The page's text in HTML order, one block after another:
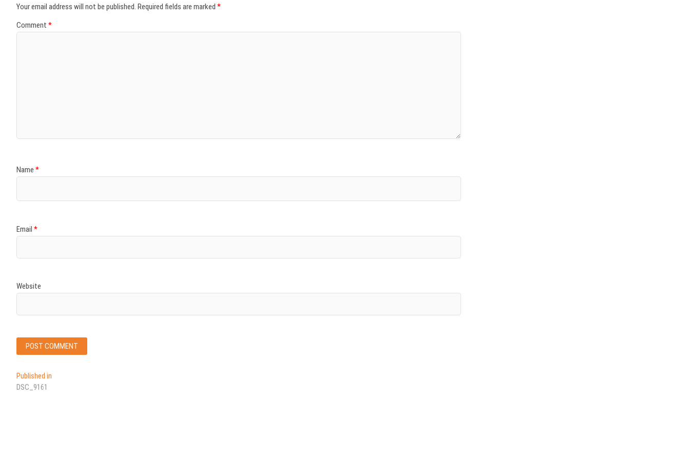
Your email address will not be published. Required fields are marked *
Comment *
Name *
Email *
Website
Post
navigation
Published in
DSC_9161